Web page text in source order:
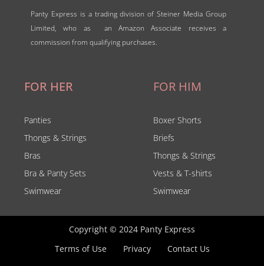
Panty Express is a trading division of Steiner Media Group
Limited, who as an Amazon Associate receives a
commission from qualifying purchases.
FOR HER
Panties
Thongs & Strings
Bras
Bra & Panty Sets
Swimwear
FOR HIM
Boxer Shorts
Briefs
Thongs & Strings
Vests & T-shirts
Swimwear
Copyright © 2024 Panty Express
Terms of Use
Privacy Contact Us